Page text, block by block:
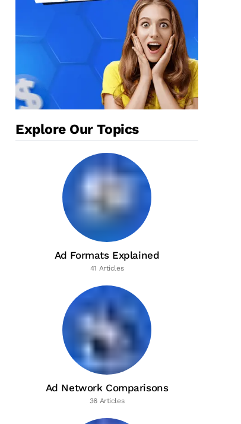
Explore Our Topics
Ad Formats Explained
41 Articles
Ad Network Comparisons
36 Articles